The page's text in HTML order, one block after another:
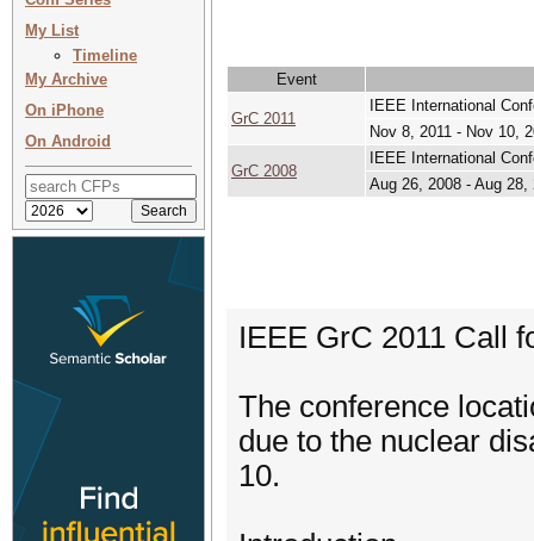
My List
Timeline
My Archive
On iPhone
On Android
Event
GrC 2011
IEEE International
Nov 8, 2011 - Nov 10,
GrC 2008
IEEE International
Aug 26, 2008 - Aug 28,
IEEE GrC 2011 Call
The conference
due to the nuclear
10.